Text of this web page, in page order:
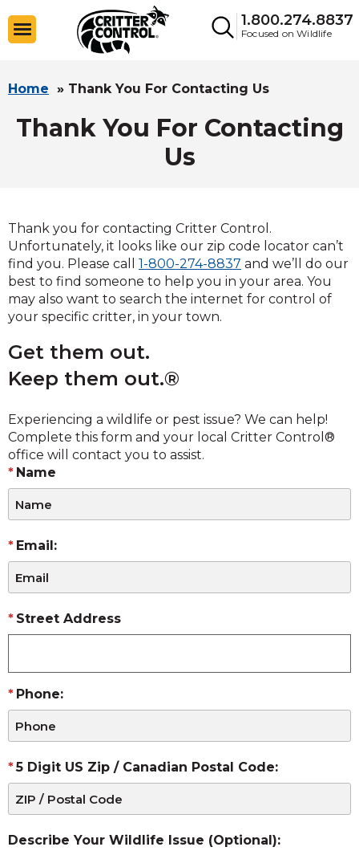
1.800.274.8837
Focused on Wildlife
Home » Thank You For Contacting Us
Thank You For Contacting
Us
Thank you for contacting Critter Control.
Unfortunately, it looks like our zip code locator can’t
find you. Please call 1-800-274-8837 and we’ll do our
best to find someone to help you in your area. You
may also want to search the internet for control of
your specific critter, in your town.
Name
Email:
Street Address
Phone:
5 Digit US Zip / Canadian Postal Code:
Describe Your Wildlife Issue (Optional):
Get them out.
Keep them out.®
Experiencing a wildlife or pest issue? We can help!
Complete this form and your local Critter Control®
office will contact you to assist.